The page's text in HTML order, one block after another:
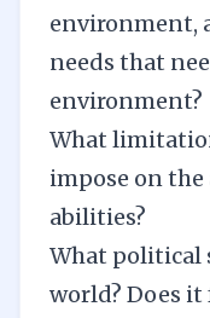
environment,
needs that
environment?
What
impose on the
abilities?
What political
world? Does